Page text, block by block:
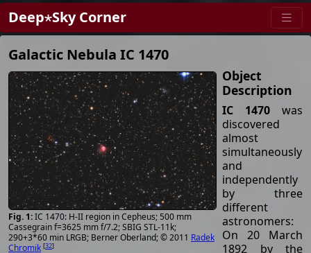
Deep⋆Sky Corner
Galactic Nebula IC 1470
IC 1470: H-II region in Cepheus; 500 mm
Cassegrain f=3625 mm f/7.2; SBIG STL-11k;
290+3*60 min LRGB; Berner Oberland; © 2011 Radek
Chromik [32]
Object
Description
IC 1470 was
discovered
almost
simultaneously
and
independently
by three
different
astronomers:
On 20 March
1892 by the